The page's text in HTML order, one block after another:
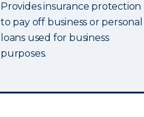
Provides insurance protection
to pay off business or personal
loans used for business
purposes.